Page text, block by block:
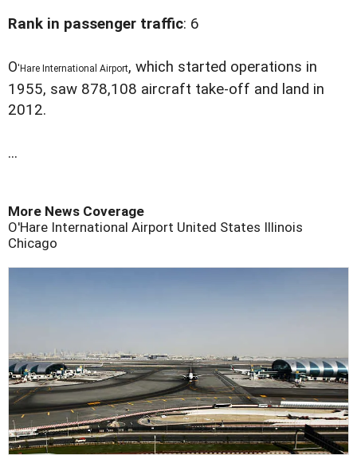
Rank in passenger traffic: 6
O'Hare International Airport, which started operations in
1955, saw 878,108 aircraft take-off and land in
2012.
...
More News Coverage
O'Hare International Airport United States Illinois
Chicago